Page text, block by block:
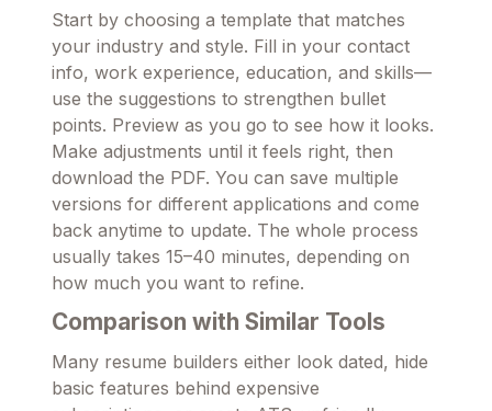
Start by choosing a template that matches
your industry and style. Fill in your contact
info, work experience, education, and skills—
use the suggestions to strengthen bullet
points. Preview as you go to see how it looks.
Make adjustments until it feels right, then
download the PDF. You can save multiple
versions for different applications and come
back anytime to update. The whole process
usually takes 15–40 minutes, depending on
how much you want to refine.
Comparison with Similar Tools
Many resume builders either look dated, hide
basic features behind expensive